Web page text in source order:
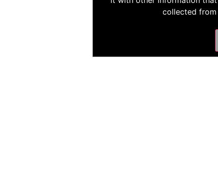
collected